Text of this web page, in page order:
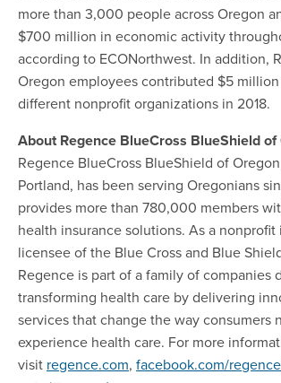
more than 3,000 people across Oregon
$700 million in economic activity
according to ECONorthwest. In addition,
Oregon employees contributed $5 million
different nonprofit organizations in 2018.
About Regence BlueCross BlueShield of
Regence BlueCross BlueShield of
Portland, has been serving Oregonians
provides more than 780,000 members
health insurance solutions. As a
licensee of the Blue Cross and Blue
Regence is part of a family of companies
transforming health care by delivering
services that change the way consumers
experience health care. For more
visit regence.com, facebook.com/